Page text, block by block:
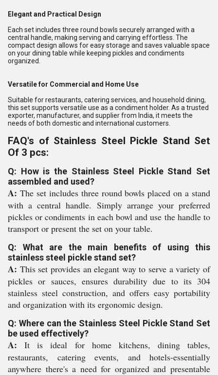
Elegant and Practical Design
Each set includes three round bowls securely arranged with a
central handle, making serving and carrying effortless. The
compact design allows for easy storage and saves valuable space
on your dining table while keeping pickles and condiments
organized.
Versatile for Commercial and Home Use
Suitable for restaurants, catering services, and household dining,
this set supports versatile use as a condiment holder. As a trusted
exporter, manufacturer, and supplier from India, it meets the
needs of both domestic and international customers.
FAQ's of Stainless Steel Pickle Stand Set
Of 3 pcs:
Q: How is the Stainless Steel Pickle Stand Set
assembled and used?
A: The set includes three round bowls placed on a stand
with a central handle. Simply arrange your preferred
pickles or condiments in each bowl and use the handle to
transport or present the set on your table.
Q: What are the main benefits of using this
stainless steel pickle stand set?
A: This set provides an elegant way to serve a variety of
pickles or sauces, ensures durability due to its 304
stainless steel construction, and offers easy portability
and organization with its ergonomic design.
Q: Where can the Stainless Steel Pickle Stand Set
be used effectively?
A: It is ideal for home kitchens, dining tables,
restaurants, catering events, and hotels-essentially
anywhere there's a need for organized and presentable